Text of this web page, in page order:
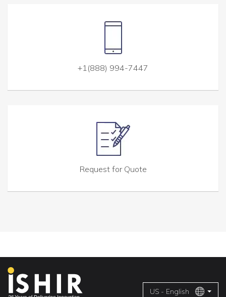
+1(888) 994-7447
Request for Quote
US - English